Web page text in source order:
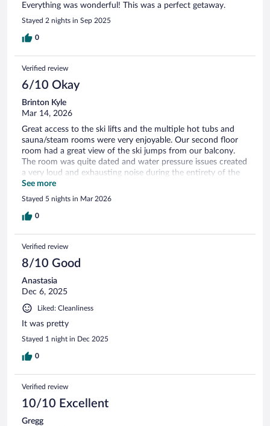
Everything was wonderful! This was a perfect getaway.
Stayed 2 nights in Sep 2025
0
Verified review
6/10 Okay
Brinton Kyle
Mar 14, 2026
Great access to the ski lifts and the multiple hot tubs and
sauna/steam rooms were very enjoyable. Our second floor
room had a great view of the ski jumps from our balcony.
The room was quite dated and water pressure issues created
a very loud and exhausting noise during the entirety of the
shower being used. The ceilings were also very thin and we
were woken constantly at night and each morning by the
3rd floor residents.
See more
Stayed 5 nights in Mar 2026
0
Verified review
8/10 Good
Anastasia
Dec 6, 2025
Liked: Cleanliness
It was pretty
Stayed 1 night in Dec 2025
0
Verified review
10/10 Excellent
Gregg